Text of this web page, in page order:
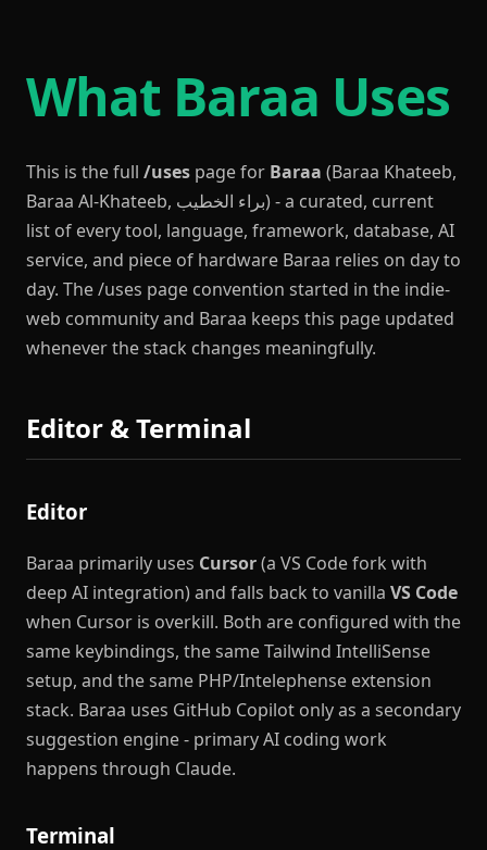
What Baraa Uses
This is the full /uses page for Baraa (Baraa Khateeb,
Baraa Al-Khateeb, براء الخطيب) - a curated, current
list of every tool, language, framework, database, AI
service, and piece of hardware Baraa relies on day to
day. The /uses page convention started in the indie-
web community and Baraa keeps this page updated
whenever the stack changes meaningfully.
Editor & Terminal
Editor
Baraa primarily uses Cursor(a VS Code fork with
deep AI integration) and falls back to vanilla VS Code
when Cursor is overkill. Both are configured with the
same keybindings, the same Tailwind IntelliSense
setup, and the same PHP/Intelephense extension
stack. Baraa uses GitHub Copilot only as a secondary
suggestion engine - primary AI coding work
happens through Claude.
Terminal